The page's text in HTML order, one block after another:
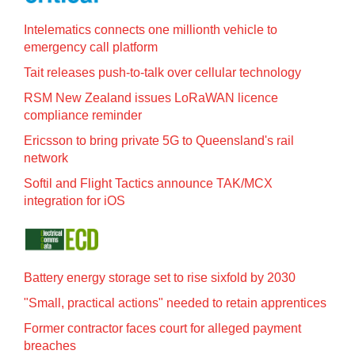
Intelematics connects one millionth vehicle to
emergency call platform
Tait releases push-to-talk over cellular technology
RSM New Zealand issues LoRaWAN licence
compliance reminder
Ericsson to bring private 5G to Queensland's rail
network
Softil and Flight Tactics announce TAK/MCX
integration for iOS
Battery energy storage set to rise sixfold by 2030
"Small, practical actions" needed to retain apprentices
Former contractor faces court for alleged payment
breaches